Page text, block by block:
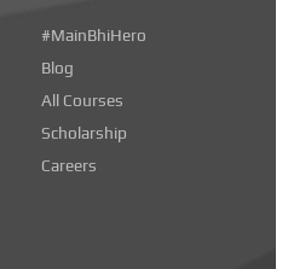
#MainBhiHero
Blog
All Courses
Scholarship
Careers